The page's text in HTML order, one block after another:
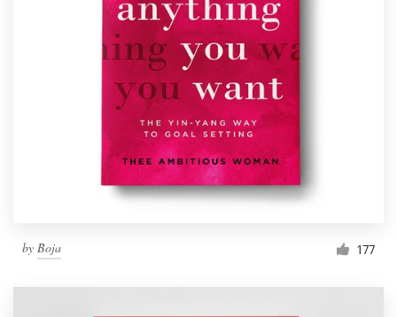
by Boja 177